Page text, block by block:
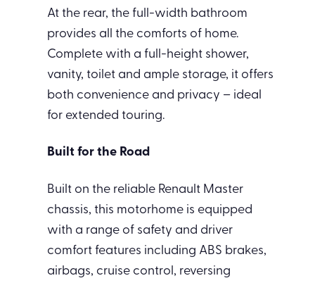
At the rear, the full-width bathroom
provides all the comforts of home.
Complete with a full-height shower,
vanity, toilet and ample storage, it offers
both convenience and privacy – ideal
for extended touring.
Built for the Road
Built on the reliable Renault Master
chassis, this motorhome is equipped
with a range of safety and driver
comfort features including ABS brakes,
airbags, cruise control, reversing